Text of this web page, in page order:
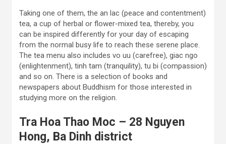
Taking one of them, the an lac (peace and contentment)
tea, a cup of herbal or flower-mixed tea, thereby, you
can be inspired differently for your day of escaping
from the normal busy life to reach these serene place.
The tea menu also includes vo uu (carefree), giac ngo
(enlightenment), tinh tam (tranquility), tu bi (compassion)
and so on. There is a selection of books and
newspapers about Buddhism for those interested in
studying more on the religion.
Tra Hoa Thao Moc – 28 Nguyen
Hong, Ba Dinh district